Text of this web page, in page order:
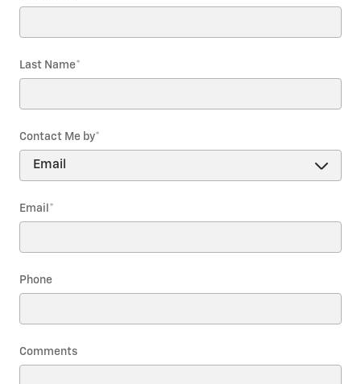
Last Name*
Contact Me by*
Email *
Phone
Comments